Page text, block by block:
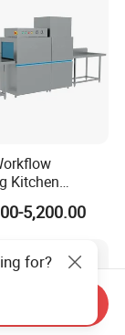
Kitchen
in Business
5,200.00
for?